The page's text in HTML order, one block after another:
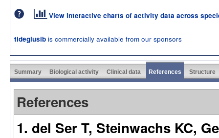
View interactive charts of activity data across
tideglusib is commercially available from our sponsors
Summary Biological activity Clinical data References Structure
References
1. del Ser T, Steinwachs KC,